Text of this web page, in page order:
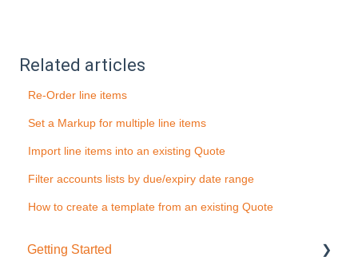
Related articles
Re-Order line items
Set a Markup for multiple line items
Import line items into an existing Quote
Filter accounts lists by due/expiry date range
How to create a template from an existing Quote
Getting Started